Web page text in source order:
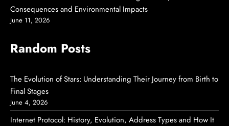
Consequences and Environmental Impacts
June 11, 2026
Random Posts
The Evolution of Stars: Understanding Their Journey from Birth to
Final Stages
June 4, 2026
Internet Protocol: History, Evolution, Address Types and How It